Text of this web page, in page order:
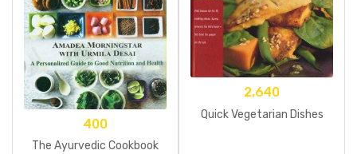
400
The Ayurvedic Cookbook
2,640
Quick Vegetarian Dishes